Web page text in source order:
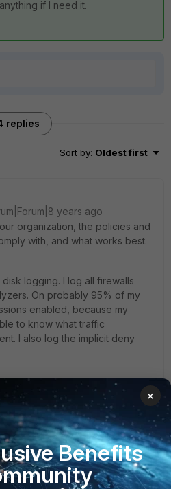
if I need it.
replies
Sort by: Oldest first
years ago
organization, the policies and
with, and what works best.
logging. I log all firewalls
On probably 95% of my
enabled, because my
to know what traffic
I also log the implicit deny
is one of those things that has
the luxury of having lots of
is (generally) log everything,
if I need it.
×
Benefits